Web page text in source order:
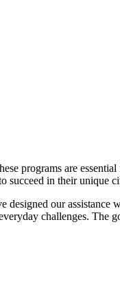
programs are
succeed in their unique
designed our
challenges. The